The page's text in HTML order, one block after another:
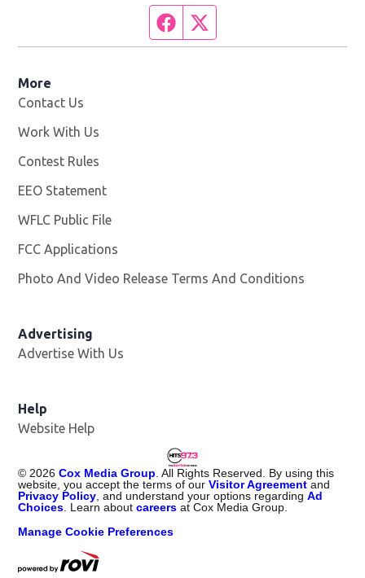
Facebook page
More
Contact Us
Work With Us
Contest Rules
EEO Statement
WFLC Public File
FCC Applications
Photo And Video Release Terms And Conditions
Advertising
Advertise With Us
Help
Website Help
© 2026 Cox Media Group . All Rights Reserved. By using this
website, you accept the terms of ourVisitor Agreement and
Privacy Policy , and understand your options regardingAd
Choices . Learn aboutcareers at Cox Media Group.
Manage Cookie Preferences